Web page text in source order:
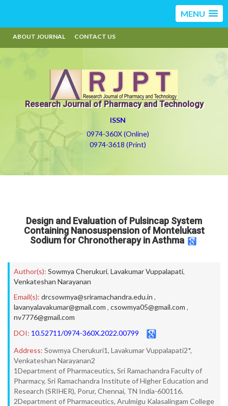
MENU
ABOUT JOURNAL CONTACT US
Research Journal of Pharmacy and Technology
ISSN
0974-360X (Online)
0974-3618 (Print)
Design and Evaluation of Pulsincap System
Containing Nanosuspension of Montelukast
Sodium for Chronotherapy in Asthma
Author(s): Sowmya Cherukuri, Lavakumar Vuppalapati,
Venkateshan Narayanan
Email(s): drcsowmya@sriramachandra.edu.in ,
lavanyalavakumar@gmail.com , csowmya05@gmail.com ,
nv7776@gmail.com
DOI: 10.52711/0974-360X.2022.00799
Address: Sowmya Cherukuri1, Lavakumar Vuppalapati2*,
Venkateshan Narayanan2
1Department of Pharmaceutics, Sri Ramachandra Faculty of
Pharmacy, Sri Ramachandra Institute of Higher Education and
Research (SRIHER), Porur, Chennai, TN India-600116.
2Department of Pharmaceutics, Arulmigu Kalasalingam College